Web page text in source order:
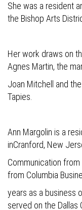
She was a resident
the Bishop Arts
Her work draws on
Agnes Martin, the
Joan Mitchell and
Tapies.
Ann Margolin is a
inCranford, New
Communication
from Columbia
years as a business
served on the Dallas